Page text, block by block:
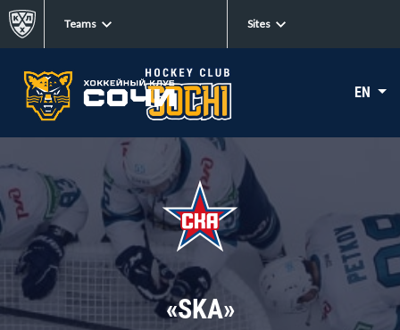
Teams Sites
EN
«SKA»